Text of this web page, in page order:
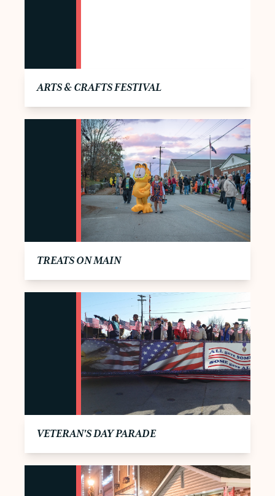
ARTS & CRAFTS FESTIVAL
TREATS ON MAIN
VETERAN'S DAY PARADE